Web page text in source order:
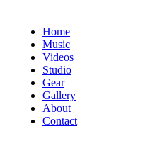
Home
Music
Videos
Studio
Gear
Gallery
About
Contact